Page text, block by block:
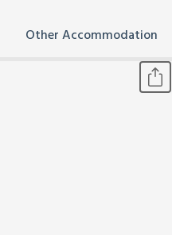
Other Accommodation